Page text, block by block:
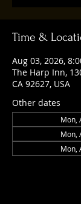
Time &
Aug 03, 2026,
The Harp Inn,
CA 92627, USA
Other dates
Mon,
Mon,
Mon,